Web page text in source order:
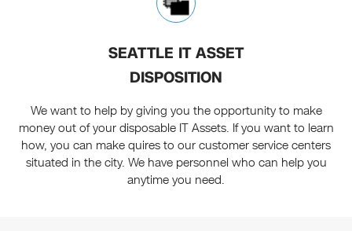
SEATTLE IT ASSET
DISPOSITION
We want to help by giving you the opportunity to make
money out of your disposable IT Assets. If you want to learn
how, you can make quires to our customer service centers
situated in the city. We have personnel who can help you
anytime you need.